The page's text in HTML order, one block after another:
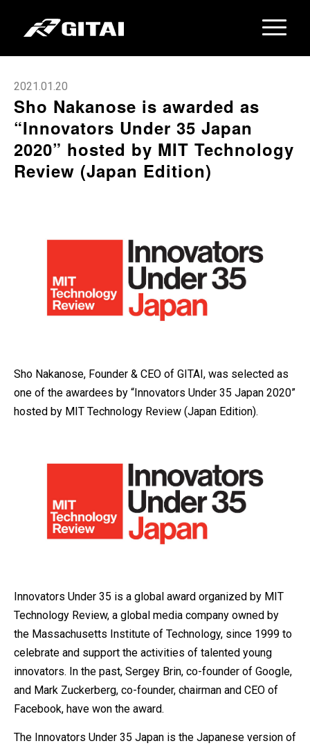
2021.01.20
Sho Nakanose is awarded as
“Innovators Under 35 Japan
2020” hosted by MIT Technology
Review (Japan Edition)
Sho Nakanose, Founder & CEO of GITAI, was selected as
one of the awardees by “Innovators Under 35 Japan 2020”
hosted by MIT Technology Review (Japan Edition).
Innovators Under 35 is a global award organized by MIT
Technology Review, a global media company owned by
the Massachusetts Institute of Technology, since 1999 to
celebrate and support the activities of talented young
innovators. In the past, Sergey Brin, co-founder of Google,
and Mark Zuckerberg, co-founder, chairman and CEO of
Facebook, have won the award.
The Innovators Under 35 Japan is the Japanese version of